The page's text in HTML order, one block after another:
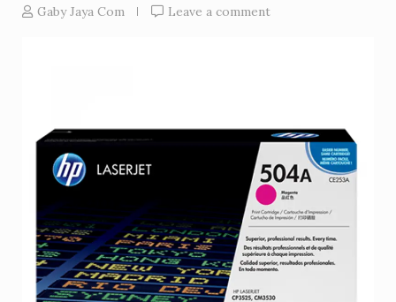
Gaby Jaya Com
Leave a comment